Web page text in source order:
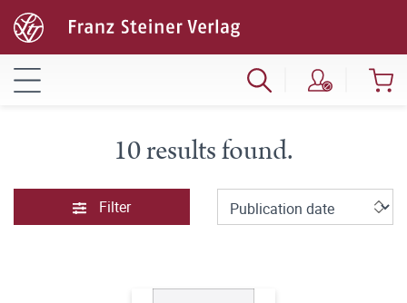
10 results found.
Filter